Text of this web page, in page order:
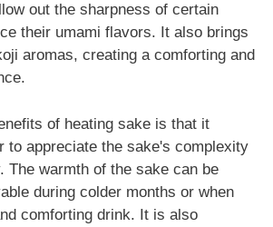
out the sharpness of certain
their umami flavors. It also brings
aromas, creating a comforting and
of heating sake is that it
to appreciate the sake's complexity
The warmth of the sake can be
during colder months or when
comforting drink. It is also